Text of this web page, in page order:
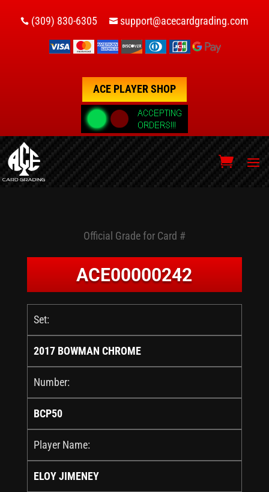
 (309) 830-6305  support@acecardgrading.com
ACE PLAYER SHOP
Official Grade for Card #
ACE00000242
Set:
2017 BOWMAN CHROME
Number:
BCP50
Player Name:
ELOY JIMENEY